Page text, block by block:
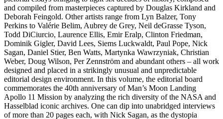
and compiled from masterpieces captured by Douglas Kirkland and
Deborah Feingold. Other artists range from Lyn Balzer, Tony
Perkins to Valérie Belim, Aubrey de Grey, Neil deGrasse Tyson,
Todd DiCiurcio, Laurence Ellis, Emir Eralp, Clinton Friedman,
Dominik Gigler, David Lees, Siems Luckwaldt, Paul Pope, Nick
Sagan, Daniel Stier, Ben Watts, Martynka Wawrzyniak, Christian
Weber, Doug Wilson, Per Zennström and abundant others – all work
designed and placed in a strikingly unusual and unpredictable
editorial design environment. In this volume, the editorial board
commemorates the 40th anniversary of Man’s Moon Landing
Apollo 11 Mission by analyzing the rich diversity of the NASA and
Hasselblad iconic archives. One can dip into unabridged interviews
of more than 20 pages each, with Nick Sagan, as the dystopia